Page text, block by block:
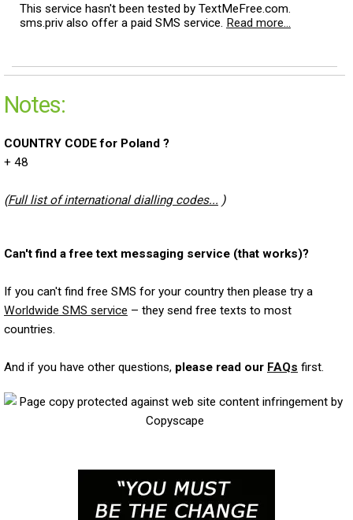
This service hasn't been tested by TextMeFree.com.
sms.priv also offer a paid SMS service. Read more...
Notes:
COUNTRY CODE for Poland ?
+ 48
(Full list of international dialling codes... )
Can't find a free text messaging service (that works)?
If you can't find free SMS for your country then please try a
Worldwide SMS service – they send free texts to most
countries.
And if you have other questions, please read our FAQs first.